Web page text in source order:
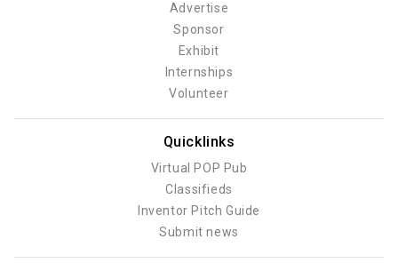
Advertise
Sponsor
Exhibit
Internships
Volunteer
Quicklinks
Virtual POP Pub
Classifieds
Inventor Pitch Guide
Submit news